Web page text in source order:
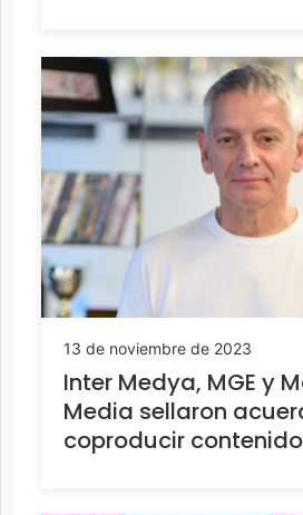
13 de noviembre de 2023
Inter Medya, MGE y
Media sellaron
coproducir